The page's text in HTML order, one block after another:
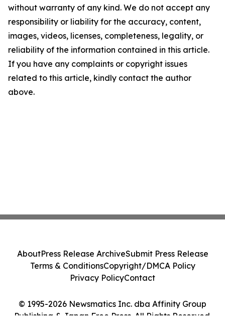
without warranty of any kind. We do not accept any
responsibility or liability for the accuracy, content,
images, videos, licenses, completeness, legality, or
reliability of the information contained in this article.
If you have any complaints or copyright issues
related to this article, kindly contact the author
above.
© 1995-2026 Newsmatics Inc. dba Affinity Group
Publishing & Japan Free Press. All Rights Reserved.
AboutPress Release ArchiveSubmit Press Release
Terms & ConditionsCopyright/DMCA Policy
Privacy PolicyContact